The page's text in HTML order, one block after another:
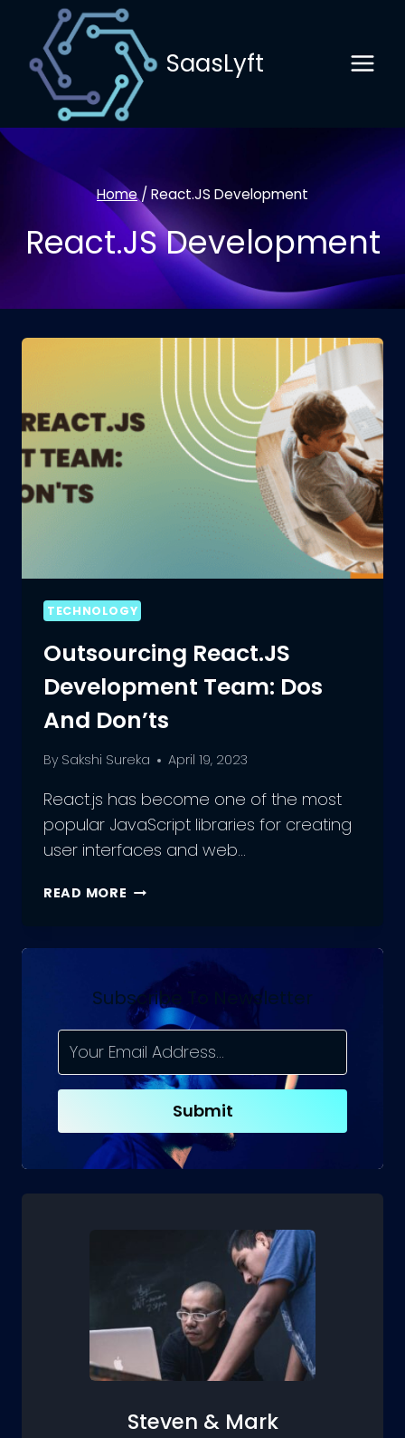
content
SaasLyft
Home / React.JS Development
React.JS Development
TECHNOLOGY
Outsourcing React.JS
Development Team: Dos
And Don’ts
By Sakshi Sureka April 19, 2023
React.js has become one of the most
popular JavaScript libraries for creating
user interfaces and web…
READ MORE OUTSOURCING
TEAM:
AND
DON’TS
Subscribe To Newsletter
Submit
Steven & Mark